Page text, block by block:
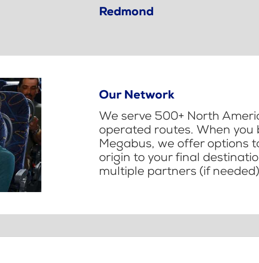
Redmond
Our Network
We serve 500+ North
operated routes. When you
Megabus, we offer options
origin to your final
multiple partners (if